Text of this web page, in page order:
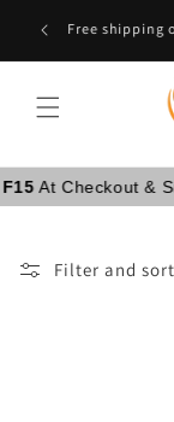
content
Are You
& Snag
Filter and sort